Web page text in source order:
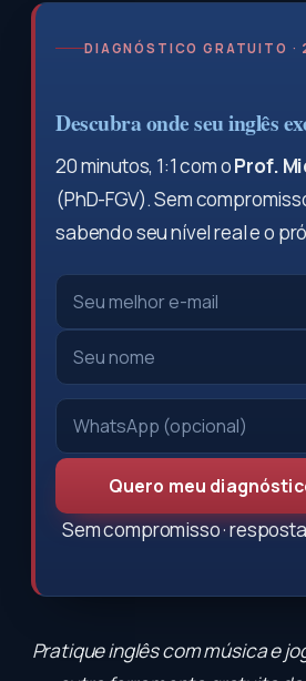
DIAGNÓSTICO GRATUITO ·
Descubra onde seu inglês
20 minutos, 1:1 com oProf.
(PhD-FGV). Sem
sabendo seu nível real e o
Quero meu
Sem compromisso ·
Pratique inglês com música e